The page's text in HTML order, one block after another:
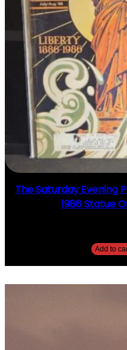
The Saturday Evening
1986 Statue
Add to